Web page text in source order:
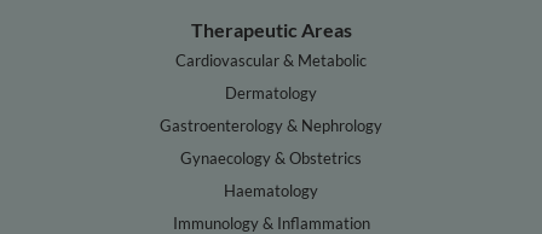
Therapeutic Areas
Cardiovascular & Metabolic
Dermatology
Gastroenterology & Nephrology
Gynaecology & Obstetrics
Haematology
Immunology & Inflammation